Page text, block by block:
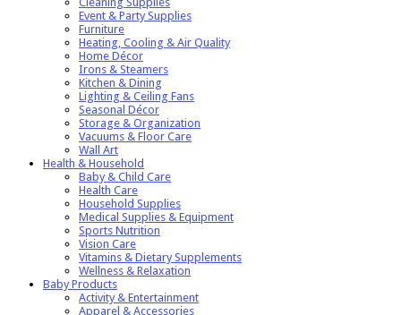
Event & Party Supplies
Furniture
Heating, Cooling & Air Quality
Home Décor
Irons & Steamers
Kitchen & Dining
Lighting & Ceiling Fans
Seasonal Décor
Storage & Organization
Vacuums & Floor Care
Wall Art
Health & Household
Baby & Child Care
Health Care
Household Supplies
Medical Supplies & Equipment
Sports Nutrition
Vision Care
Vitamins & Dietary Supplements
Wellness & Relaxation
Baby Products
Activity & Entertainment
Apparel & Accessories